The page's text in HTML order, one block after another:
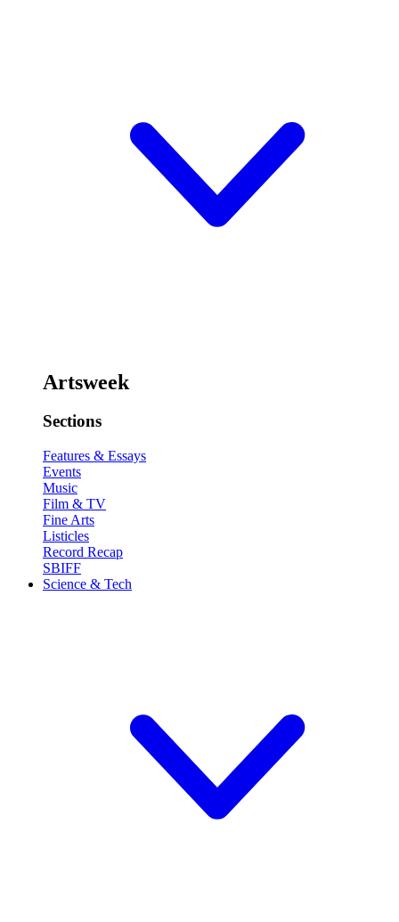
Artsweek
Sections
Features & Essays
Events
Music
Film & TV
Fine Arts
Listicles
Record Recap
SBIFF
Science & Tech